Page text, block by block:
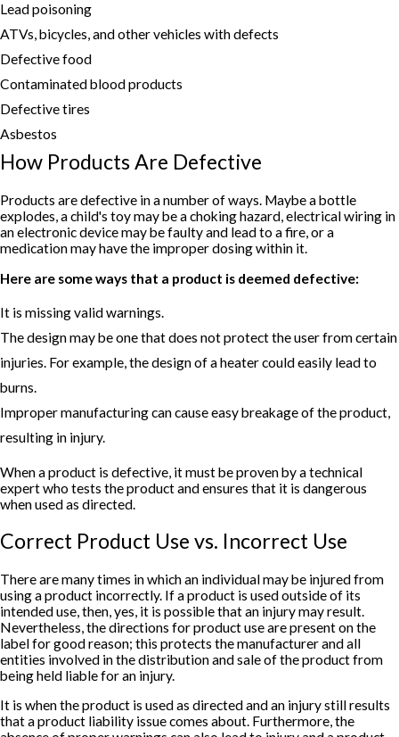
Lead poisoning
ATVs, bicycles, and other vehicles with defects
Defective food
Contaminated blood products
Defective tires
Asbestos
How Products Are Defective
Products are defective in a number of ways. Maybe a bottle
explodes, a child's toy may be a choking hazard, electrical wiring in
an electronic device may be faulty and lead to a fire, or a
medication may have the improper dosing within it.
Here are some ways that a product is deemed defective:
It is missing valid warnings.
The design may be one that does not protect the user from certain
injuries. For example, the design of a heater could easily lead to
burns.
Improper manufacturing can cause easy breakage of the product,
resulting in injury.
When a product is defective, it must be proven by a technical
expert who tests the product and ensures that it is dangerous
when used as directed.
Correct Product Use vs. Incorrect Use
There are many times in which an individual may be injured from
using a product incorrectly. If a product is used outside of its
intended use, then, yes, it is possible that an injury may result.
Nevertheless, the directions for product use are present on the
label for good reason; this protects the manufacturer and all
entities involved in the distribution and sale of the product from
being held liable for an injury.
It is when the product is used as directed and an injury still results
that a product liability issue comes about. Furthermore, the